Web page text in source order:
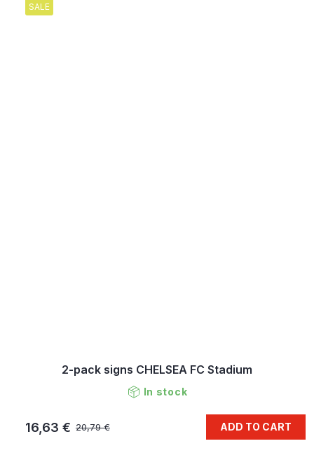
SALE
2-pack signs CHELSEA FC Stadium
In stock
20,79 €
16,63 € ADD TO CART